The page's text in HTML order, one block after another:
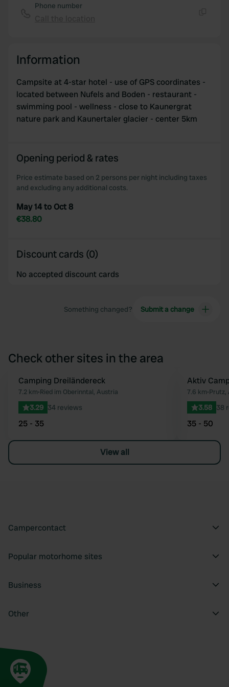
Phone number
Information
Campsite at 4-star hotel - use of GPS coordinates -
located between Nufels and Boden - restaurant -
swimming pool - wellness - close to Kaunergrat
nature park and Kaunertaler glacier - center 5km
Opening period & rates
Price estimate based on 2 persons per night including taxes
and excluding any additional costs.
May 14 to Oct 8
€38.80
Discount cards (0)
No accepted discount cards
Something changed? Submit a change
Check other sites in the area
Favourite
Camping Dreiländereck
7.2 km•Ried im Oberinntal, Austria
3.29 34 reviews
25 - 35
Aktiv
7.6 km•Prutz,
3.58 38
35 - 50
View all
Campercontact
Popular motorhome sites
Business
Other